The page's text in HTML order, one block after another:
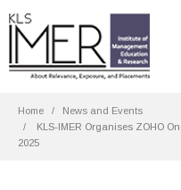
Home
News and Events
KLS-IMER Organises ZOHO
2025